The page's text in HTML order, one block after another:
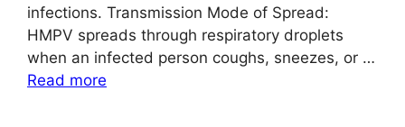
infections. Transmission Mode of Spread:
HMPV spreads through respiratory droplets
when an infected person coughs, sneezes, or …
Read more